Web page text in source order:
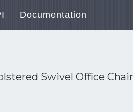
Documentation
Swivel Office Chair